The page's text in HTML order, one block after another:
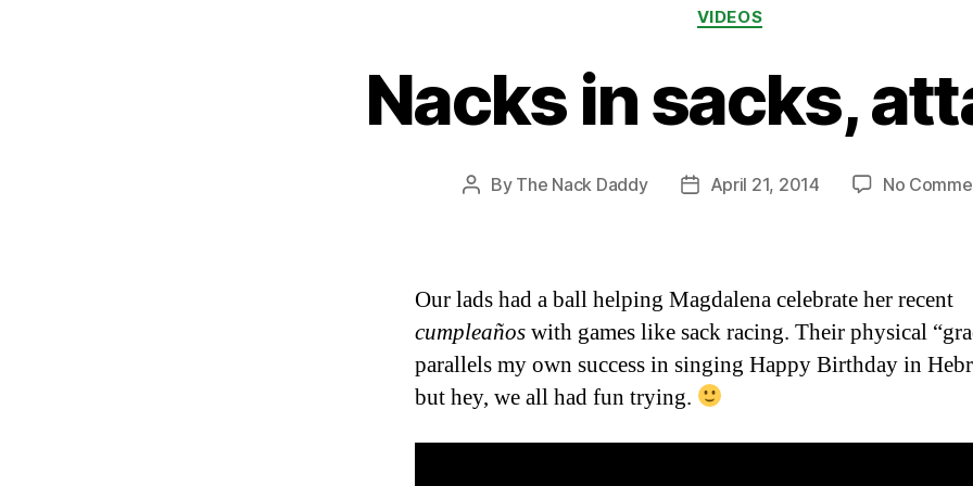
Categories
VIDEOS
Nacks in sacks,
Post
By The Nack Daddy
PostApril 21, 2014 No
Our lads had a ball helping Magdalena celebrate her recent
cumpleañoswith games like sack racing. Their physical
parallels my own success in singing Happy Birthday in
but hey, we all had fun trying.